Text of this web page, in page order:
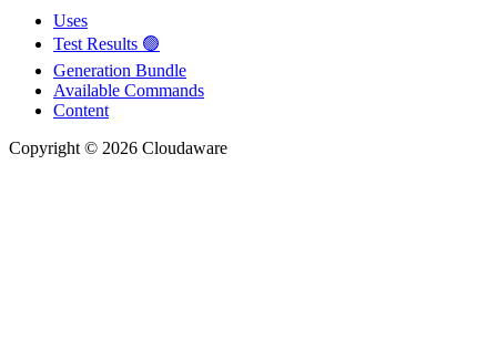
Uses
Test Results 🟢
Generation Bundle
Available Commands
Content
Copyright © 2026 Cloudaware